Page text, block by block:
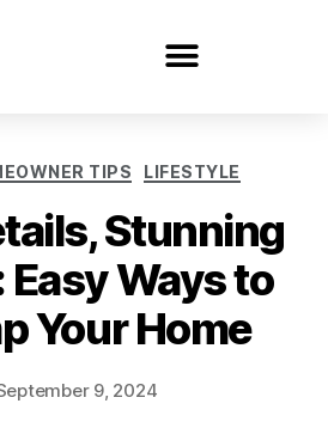
TIPS LIFESTYLE
Stunning
Ways to
Your Home
9, 2024